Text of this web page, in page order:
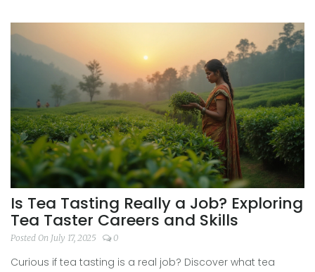
Is Tea Tasting Really a Job? Exploring
Tea Taster Careers and Skills
Posted On July 17, 2025 0
Curious if tea tasting is a real job? Discover what tea